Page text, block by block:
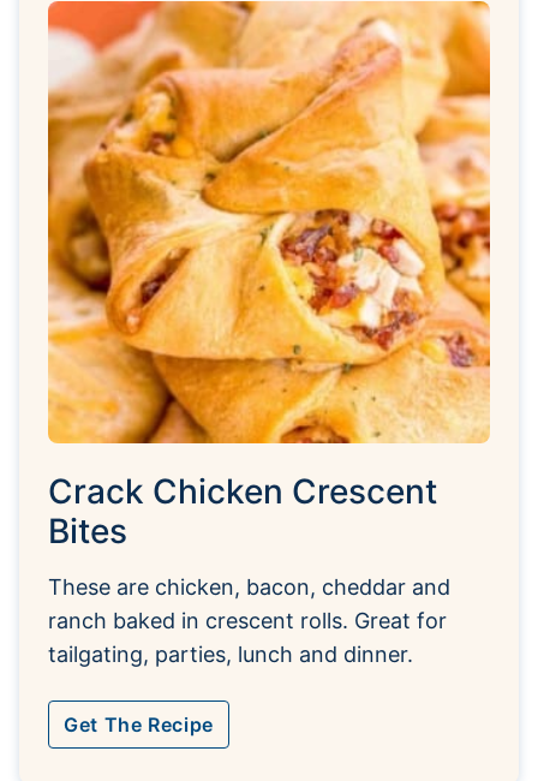
Crack Chicken Crescent
Bites
These are chicken, bacon, cheddar and
ranch baked in crescent rolls. Great for
tailgating, parties, lunch and dinner.
Get The Recipe